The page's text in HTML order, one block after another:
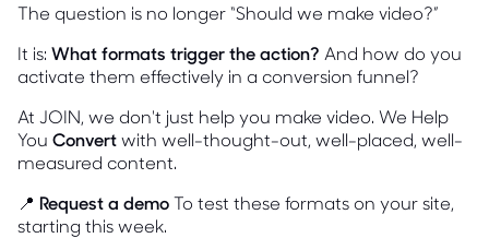
The question is no longer “Should we make video?”
It is: What formats trigger the action? And how do you
activate them effectively in a conversion funnel?
At JOIN, we don't just help you make video. We Help
You Convertwith well-thought-out, well-placed, well-
measured content.
📍 Request a demoTo test these formats on your site,
starting this week.